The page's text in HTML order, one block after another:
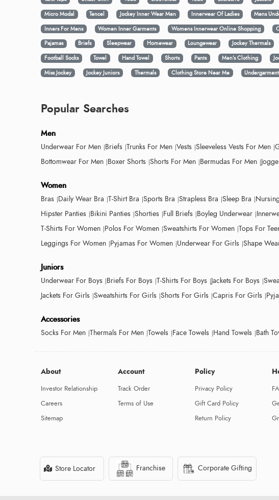
Micro Modal
Tencel Jockey Inner Wear Men Innerwear Of Ladies Mens
Inners For Mens
Women Inner Garments Womens Innerwear Online Shopping
Pajamas
Briefs Sleepwear Homewear Loungewear Jockey Thermals
Football Socks
Towel Hand Towel Shorts Pants Men’s Clothing
Miss Jockey
Jockey Juniors Thermals Clothing Store Near Me
Popular Searches
Men
Underwear For Men Briefs Trunks For Men Vests Sleeveless Vests For Men
Bottomwear For Men Boxer Shorts Shorts For Men Bermudas For Men
Women
Bras Daily Wear Bra T-Shirt Bra Sports Bra Strapless Bra Sleep Bra
Hipster Panties Bikini Panties Shorties Full Briefs Boyleg Underwear
T-Shirts For Women Polos For Women Sweatshirts For Women Tops For
Leggings For Women Pyjamas For Women Underwear For Girls Shape
Juniors
Underwear For Boys Briefs For Boys T-Shirts For Boys Jackets For Boys
Jackets For Girls Sweatshirts For Girls Shorts For Girls Capris For Girls
Accessories
Socks For Men Thermals For Men Towels Face Towels Hand Towels Bath
About
Investor Relationship
Careers
Sitemap
Account
Track Order
Terms of Use
Policy
Privacy Policy
Gift Card Policy
Return Policy
Store Locator Franchise Corporate Gifting